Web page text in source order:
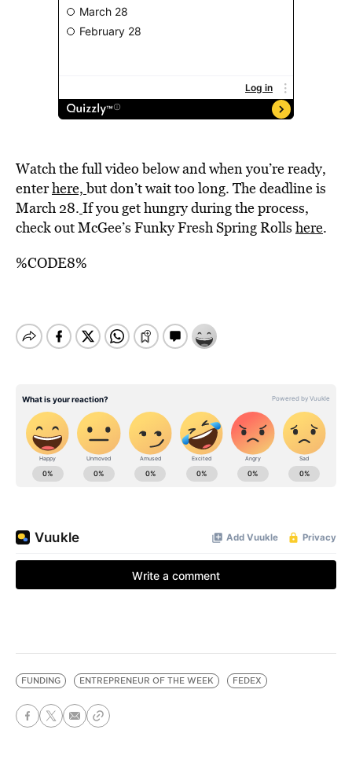
Watch the full video below and when you’re ready,
enterhere,but don’t wait too long. The deadline is
March 28. If you get hungry during the process,
check out McGee’s Funky Fresh Spring Rolls here.
%CODE8%
FUNDING ENTREPRENEUR OF THE WEEK FEDEX